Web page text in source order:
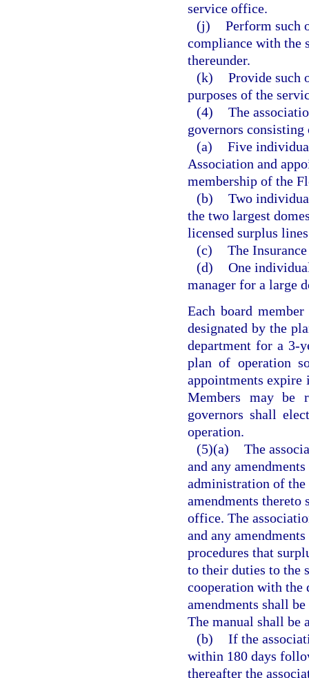
service office.
(j) Perform such
compliance with the
thereunder.
(k) Provide such
purposes of the
(4) The
governors consisting
(a) Five
Association and
membership of the
(b) Two
the two largest
licensed surplus
(c) The
(d) One
manager for a large
Each board
designated by the
department for a 3-
plan of operation
appointments expire
Members may be
governors shall
operation.
(5)(a) The
and any
administration of the
amendments thereto
office. The
and any
procedures that
to their duties to the
cooperation with the
amendments shall
The manual shall be
(b) If the
within 180 days
thereafter the